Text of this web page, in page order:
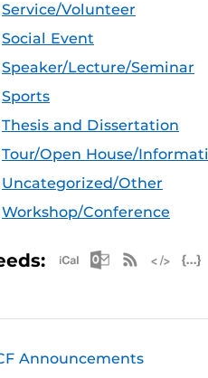
Service/Volunteer
Social Event
Speaker/Lecture/Seminar
Sports
Thesis and Dissertation
Tour/Open House/
Uncategorized/Other
Workshop/Conference
Apple iCal
Announcements